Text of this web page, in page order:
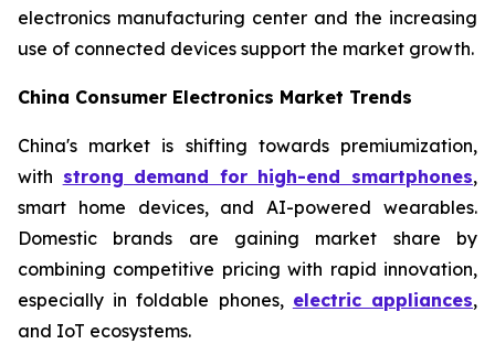
electronics manufacturing center and the increasing
use of connected devices support the market growth.
China Consumer Electronics Market Trends
China's market is shifting towards premiumization,
with strong demand for high-end smartphones,
smart home devices, and AI-powered wearables.
Domestic brands are gaining market share by
combining competitive pricing with rapid innovation,
especially in foldable phones, electric appliances,
and IoT ecosystems.